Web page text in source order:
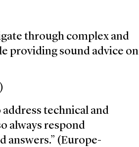
through complex and
providing sound advice on
technical and
always respond
answers.” (Europe-